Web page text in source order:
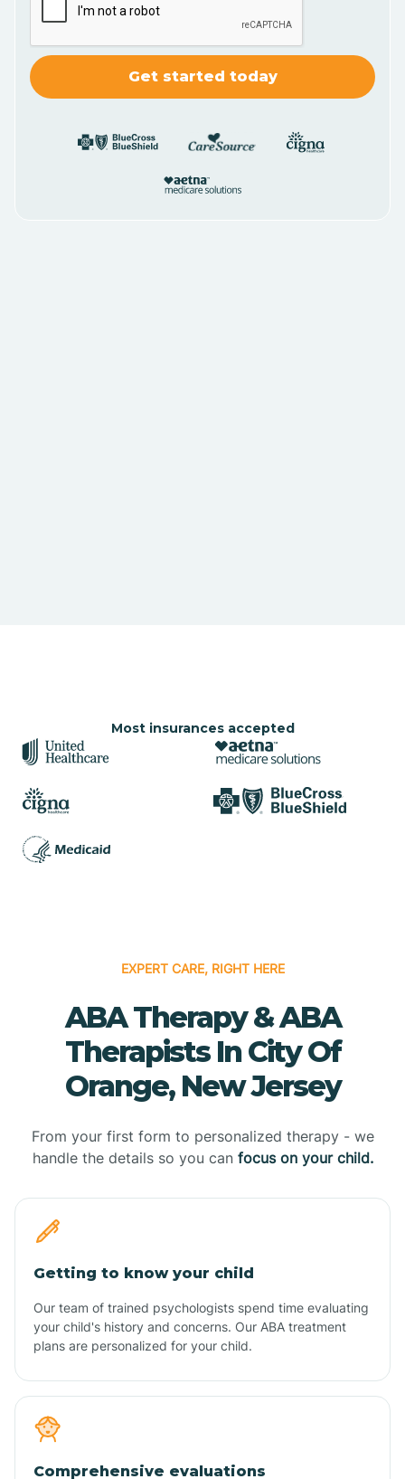
Most insurances accepted
EXPERT CARE, RIGHT HERE
ABA Therapy & ABA
Therapists In City Of
Orange, New Jersey
From your first form to personalized therapy - we
handle the details so you can focus on your child.
Getting to know your child
Our team of trained psychologists spend time evaluating
your child's history and concerns. Our ABA treatment
plans are personalized for your child.
Comprehensive evaluations